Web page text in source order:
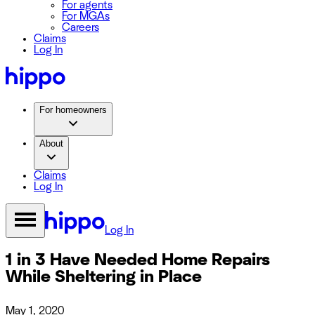
For agents
For MGAs
Careers
Claims
Log In
For homeowners
About
Claims
Log In
Log In
1 in 3 Have Needed Home Repairs
While Sheltering in Place
May 1, 2020